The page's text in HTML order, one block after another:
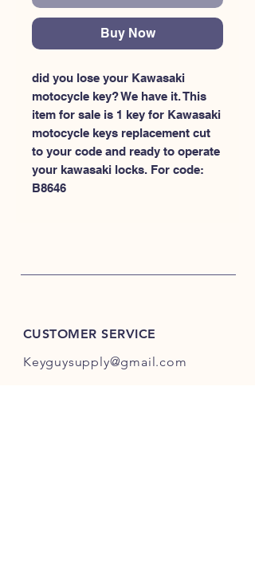
Buy Now
did you lose your Kawasaki
motocycle key? We have it. This
item for sale is 1 key for Kawasaki
motocycle keys replacement cut
to your code and ready to operate
your kawasaki locks. For code:
B8646
CUSTOMER SERVICE
Keyguysupply@gmail.com